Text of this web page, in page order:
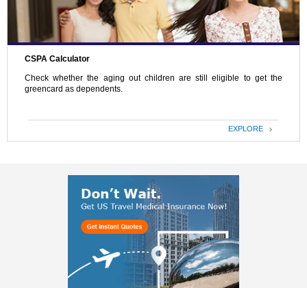
CSPA Calculator
Check whether the aging out children are still eligible to get the
greencard as dependents.
EXPLORE